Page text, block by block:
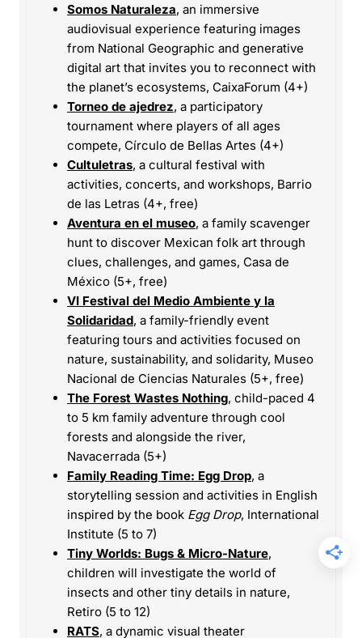
Somos Naturaleza, an immersive
audiovisual experience featuring images
from National Geographic and generative
digital art that invites you to reconnect with
the planet’s ecosystems, CaixaForum (4+)
Torneo de ajedrez, a participatory
tournament where players of all ages
compete, Círculo de Bellas Artes (4+)
Cultuletras, a cultural festival with
activities, concerts, and workshops, Barrio
de las Letras (4+, free)
Aventura en el museo, a family scavenger
hunt to discover Mexican folk art through
clues, challenges, and games, Casa de
México (5+, free)
VI Festival del Medio Ambiente y la
Solidaridad, a family-friendly event
featuring tours and activities focused on
nature, sustainability, and solidarity, Museo
Nacional de Ciencias Naturales (5+, free)
The Forest Wastes Nothing, child-paced 4
to 5 km family adventure through cool
forests and alongside the river,
Navacerrada (5+)
Family Reading Time: Egg Drop, a
storytelling session and activities in English
inspired by the book Egg Drop, International
Institute (5 to 7)
Tiny Worlds: Bugs & Micro-Nature,
children will investigate the world of
insects and other tiny details in nature,
Retiro (5 to 12)
RATS, a dynamic visual theater